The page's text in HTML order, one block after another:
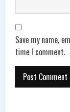
Save my name,
time I comment.